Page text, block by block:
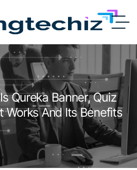
Qureka Banner, Quiz
Works And Its Benefits